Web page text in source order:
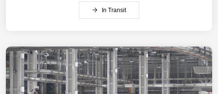
In Transit